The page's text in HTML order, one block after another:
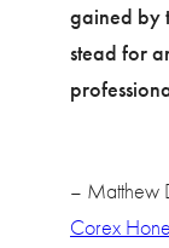
gained by
stead for
– Matthew
Corex